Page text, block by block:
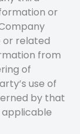
or
or related
from
of
use of
by that